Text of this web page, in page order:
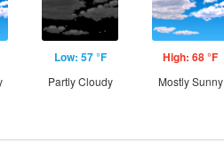
Low: 57 °F
Partly Cloudy
High: 68 °F
Mostly Sunny